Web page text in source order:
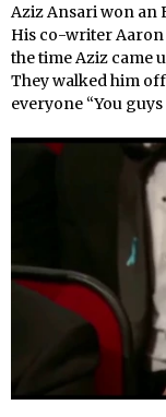
Aziz Ansari won
His co-writer Aaron
the time Aziz came
They walked him
everyone “You